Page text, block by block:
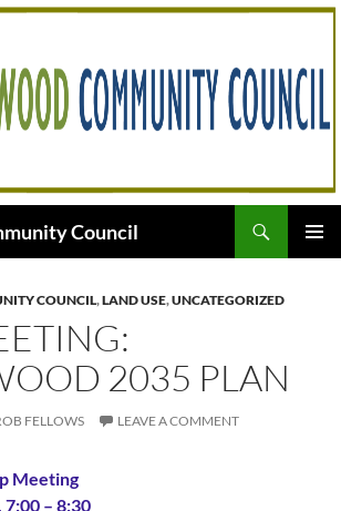
Council
COUNCIL,LAND USE,UNCATEGORIZED
2035 PLAN
FELLOWS LEAVE A COMMENT
Meeting
7:00 – 8:30